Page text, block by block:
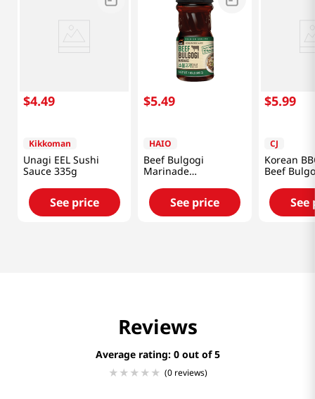
$4.49
Kikkoman
Unagi EEL Sushi
Sauce 335g
See price
$5.49
HAIO
Beef Bulgogi
Marinade
See price
$5.99
CJ
Korean
Beef
Marinade
See
Reviews
Average rating: 0
(0 reviews)